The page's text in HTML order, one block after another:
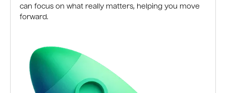
can focus on what really matters, helping you move
forward.